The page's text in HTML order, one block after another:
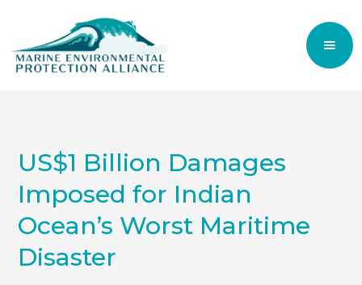
US$1 Billion Damages
Imposed for Indian
Ocean’s Worst Maritime
Disaster